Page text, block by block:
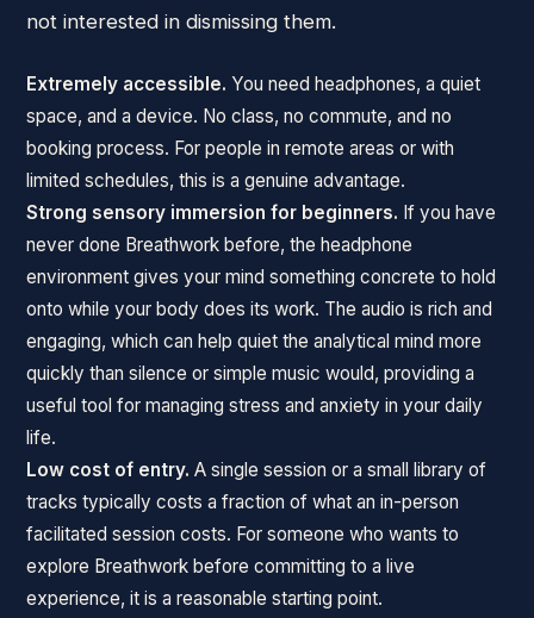
not interested in dismissing them.
Extremely accessible. You need headphones, a quiet
space, and a device. No class, no commute, and no
booking process. For people in remote areas or with
limited schedules, this is a genuine advantage.
Strong sensory immersion for beginners. If you have
never done Breathwork before, the headphone
environment gives your mind something concrete to hold
onto while your body does its work. The audio is rich and
engaging, which can help quiet the analytical mind more
quickly than silence or simple music would, providing a
useful tool for managing stress and anxiety in your daily
life.
Low cost of entry. A single session or a small library of
tracks typically costs a fraction of what an in-person
facilitated session costs. For someone who wants to
explore Breathwork before committing to a live
experience, it is a reasonable starting point.